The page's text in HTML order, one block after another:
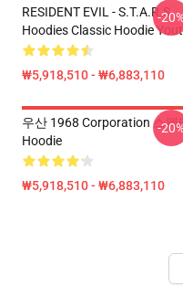
RESIDENT EVIL - S.T.A.R.S
Hoodies Classic Hoodie
₩5,918,510 - ₩6,883,110
-
우산 1968 Corporation 스웨
Hoodie
₩5,918,510 - ₩6,883,110
-